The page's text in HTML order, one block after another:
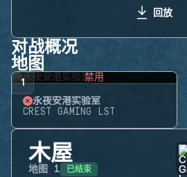
回放
对战概况
地图
1 禁用
永夜安港实验室
CREST GAMING LST
木屋
地图 1 已结束